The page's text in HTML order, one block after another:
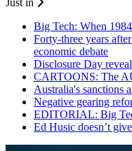
Just in
Big Tech: When
Forty-three years
economic debate
Disclosure Day
CARTOONS: The
Australia's sanctions
Negative gearing
EDITORIAL: Big
Ed Husic doesn’t